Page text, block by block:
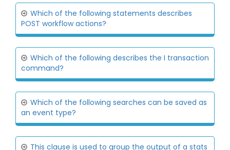
Which of the following statements describes
POST workflow actions?
Which of the following describes the I transaction
command?
Which of the following searches can be saved as
an event type?
This clause is used to group the output of a stats